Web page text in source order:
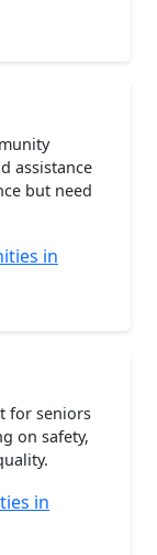
assistance
but need
in
for seniors
on safety,
in